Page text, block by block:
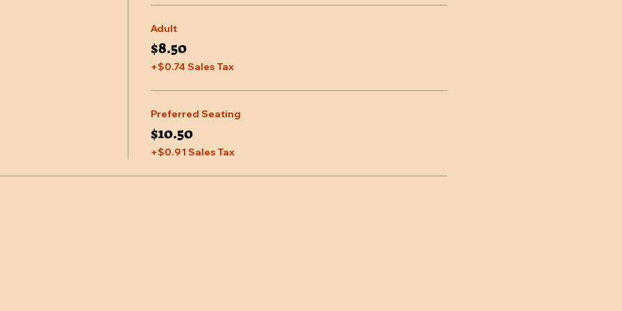
Adult
$8.50
+$0.74 Sales Tax
Preferred Seating
$10.50
+$0.91 Sales Tax